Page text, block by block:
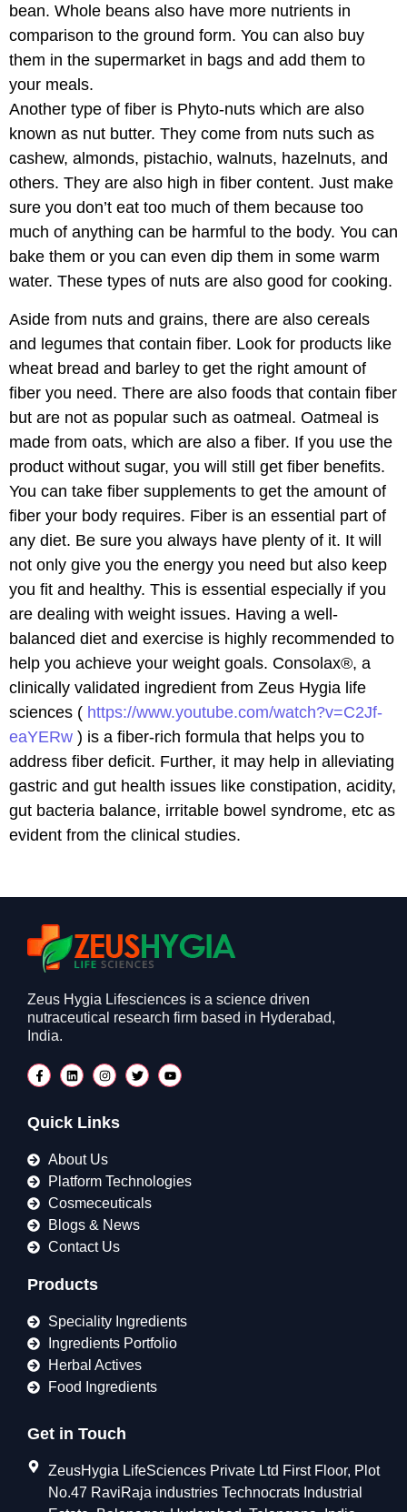
bean. Whole beans also have more nutrients in
comparison to the ground form. You can also buy
them in the supermarket in bags and add them to
your meals.
Another type of fiber is Phyto-nuts which are also
known as nut butter. They come from nuts such as
cashew, almonds, pistachio, walnuts, hazelnuts, and
others. They are also high in fiber content. Just make
sure you don’t eat too much of them because too
much of anything can be harmful to the body. You can
bake them or you can even dip them in some warm
water. These types of nuts are also good for cooking.
Aside from nuts and grains, there are also cereals
and legumes that contain fiber. Look for products like
wheat bread and barley to get the right amount of
fiber you need. There are also foods that contain fiber
but are not as popular such as oatmeal. Oatmeal is
made from oats, which are also a fiber. If you use the
product without sugar, you will still get fiber benefits.
You can take fiber supplements to get the amount of
fiber your body requires. Fiber is an essential part of
any diet. Be sure you always have plenty of it. It will
not only give you the energy you need but also keep
you fit and healthy. This is essential especially if you
are dealing with weight issues. Having a well-
balanced diet and exercise is highly recommended to
help you achieve your weight goals. Consolax®, a
clinically validated ingredient from Zeus Hygia life
sciences ( https://www.youtube.com/watch?v=C2Jf-
eaYERw ) is a fiber-rich formula that helps you to
address fiber deficit. Further, it may help in alleviating
gastric and gut health issues like constipation, acidity,
gut bacteria balance, irritable bowel syndrome, etc as
evident from the clinical studies.
Zeus Hygia Lifesciences is a science driven
nutraceutical research firm based in Hyderabad,
India.
Quick Links
About Us
Platform Technologies
Cosmeceuticals
Blogs & News
Contact Us
Products
Speciality Ingredients
Ingredients Portfolio
Herbal Actives
Food Ingredients
Get in Touch
ZeusHygia LifeSciences Private Ltd First Floor, Plot
No.47 RaviRaja industries Technocrats Industrial